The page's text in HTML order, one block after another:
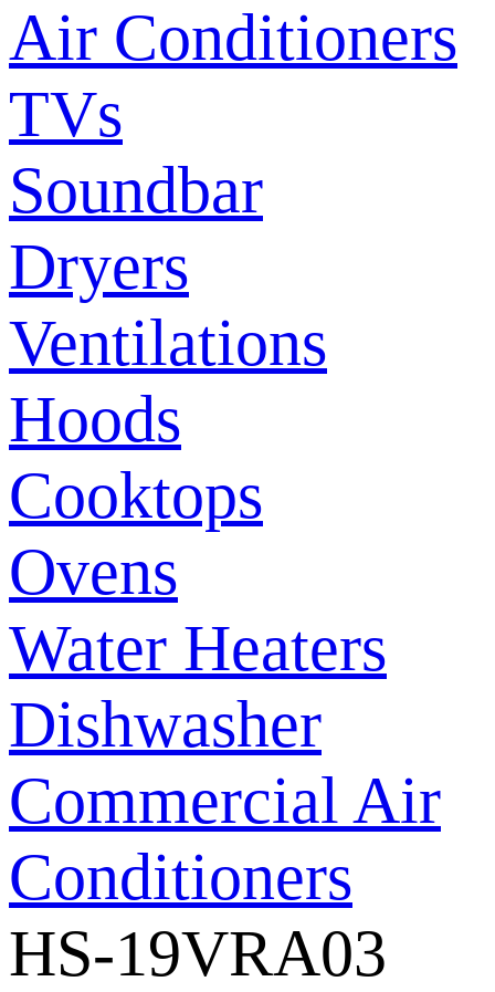
Air Conditioners
TVs
Soundbar
Dryers
Ventilations
Hoods
Cooktops
Ovens
Water Heaters
Dishwasher
Commercial Air
Conditioners
HS-19VRA03